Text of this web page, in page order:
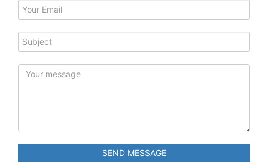
SEND MESSAGE